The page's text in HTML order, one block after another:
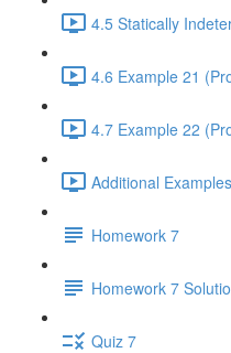
4.5 Statically
4.6 Example 21
4.7 Example 22
Additional
Homework 7
Homework 7
Quiz 7